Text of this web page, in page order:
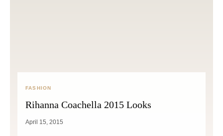
FASHION
Rihanna Coachella 2015 Looks
April 15, 2015